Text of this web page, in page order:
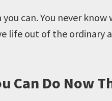
can. You never
life out of the ordinary
Can Do Now